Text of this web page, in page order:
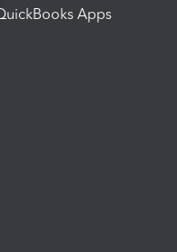
Apps